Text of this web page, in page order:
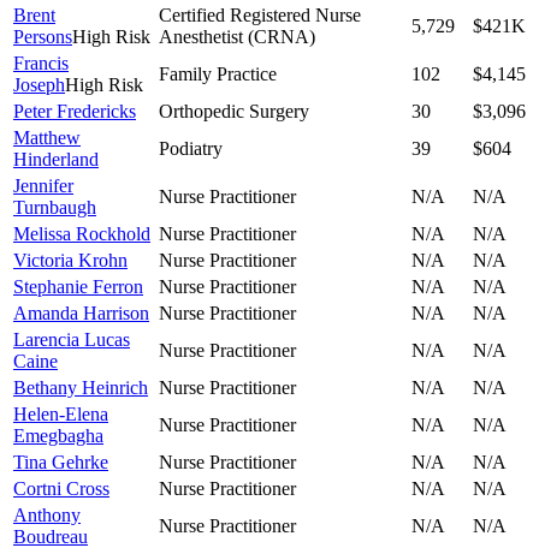
Brent
PersonsHigh Risk
Certified Registered Nurse
Anesthetist (CRNA)
5,729
$421K
Francis
JosephHigh Risk
Family Practice 102
$4,145
Peter Fredericks
Orthopedic Surgery 30
$3,096
Matthew
Hinderland
Podiatry 39
$604
Jennifer
Turnbaugh
Nurse Practitioner N/A
N/A
Melissa Rockhold Nurse Practitioner N/A
N/A
Victoria Krohn
Nurse Practitioner N/A
N/A
Stephanie Ferron
Nurse Practitioner N/A
N/A
Amanda Harrison Nurse Practitioner N/A
N/A
Larencia Lucas
Caine
Nurse Practitioner N/A
N/A
Bethany Heinrich Nurse Practitioner N/A
N/A
Helen-Elena
Emegbagha
Nurse Practitioner N/A
N/A
Tina Gehrke
Nurse Practitioner N/A
N/A
Cortni Cross
Nurse Practitioner N/A
N/A
Anthony
Boudreau
Nurse Practitioner N/A
N/A